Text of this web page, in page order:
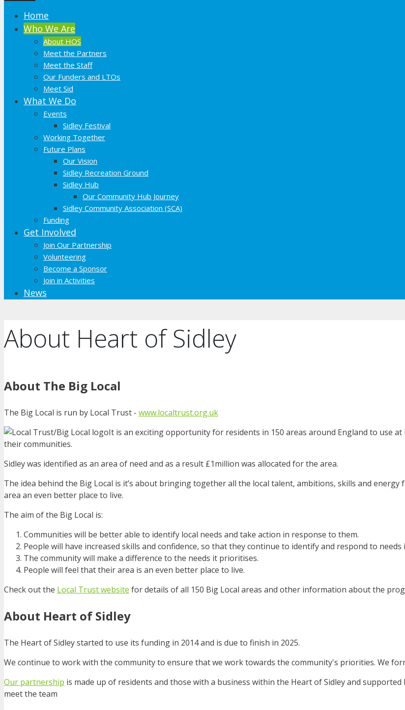
Home
Who We Are
About HOS
Meet the Partners
Meet the Staff
Our Funders and LTOs
Meet Sid
What We Do
Events
Sidley Festival
Working Together
Future Plans
Our Vision
Sidley Recreation Ground
Sidley Hub
Our Community Hub Journey
Sidley Community Association (SCA)
Funding
Get Involved
Join Our Partnership
Volunteering
Become a Sponsor
Join in Activities
News
About Heart of Sidley
About The Big Local
The Big Local is run by Local Trust - www.localtrust.org.uk
It is an exciting opportunity for residents in 150 areas around England to use
their communities.
Sidley was identified as an area of need and as a result £1million was allocated for the area.
The idea behind the Big Local is it’s about bringing together all the local talent, ambitions, skills and
area an even better place to live.
The aim of the Big Local is:
Communities will be better able to identify local needs and take action in response to them.
People will have increased skills and confidence, so that they continue to identify and respond to
The community will make a difference to the needs it prioritises.
People will feel that their area is an even better place to live.
Check out the Local Trust website for details of all 150 Big Local areas and other information about the
About Heart of Sidley
The Heart of Sidley started to use its funding in 2014 and is due to finish in 2025.
We continue to work with the community to ensure that we work towards the community's priorities. We
Our partnership is made up of residents and those with a business within the Heart of Sidley and
meet the team